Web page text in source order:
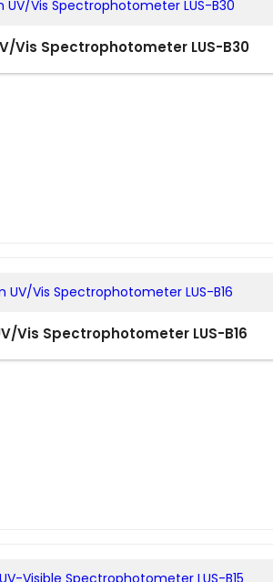
Vis Spectrophotometer LUS-B30
Vis Spectrophotometer LUS-B16